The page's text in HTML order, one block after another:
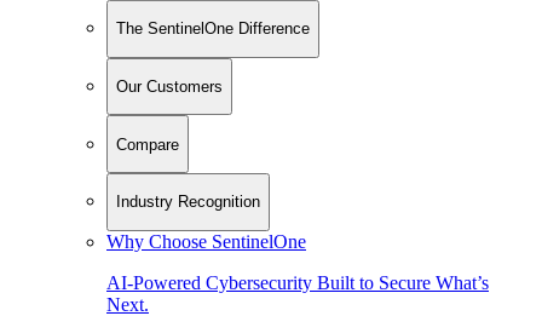
The SentinelOne Difference
Our Customers
Compare
Industry Recognition
Why Choose SentinelOne
AI-Powered Cybersecurity Built to Secure What’s
Next.